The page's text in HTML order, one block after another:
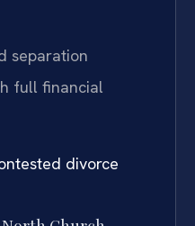
separation
full financial
divorce